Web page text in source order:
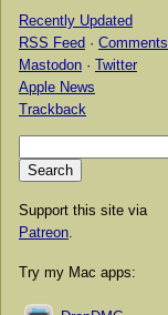
Recently Updated
RSS Feed · Comments
Mastodon · Twitter
Apple News
Trackback
Support this site via
Patreon
Try my Mac apps: